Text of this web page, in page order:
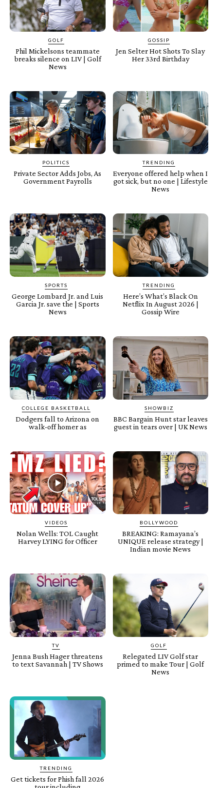
GOLF
Phil Mickelsons teammate
breaks silence on LIV | Golf
News
GOSSIP
Jen Selter Hot Shots To Slay
Her 33rd Birthday
POLITICS
Private Sector Adds Jobs, As
Government Payrolls
TRENDING
Everyone offered help when I
got sick, but no one | Lifestyle
News
SPORTS
George Lombard Jr. and Luis
Garcia Jr. save the | Sports
News
TRENDING
Here’s What’s Black On
Netflix In August 2026 |
Gossip Wire
COLLEGE BASKETBALL
Dodgers fall to Arizona on
walk-off homer as
SHOWBIZ
BBC Bargain Hunt star leaves
guest in tears over | UK News
VIDEOS
Nolan Wells: TOL Caught
Harvey LYING for Officer
BOLLYWOOD
BREAKING: Ramayana’s
UNIQUE release strategy |
Indian movie News
TV
Jenna Bush Hager threatens
to text Savannah | TV Shows
GOLF
Relegated LIV Golf star
primed to make Tour | Golf
News
TRENDING
Get tickets for Phish fall 2026